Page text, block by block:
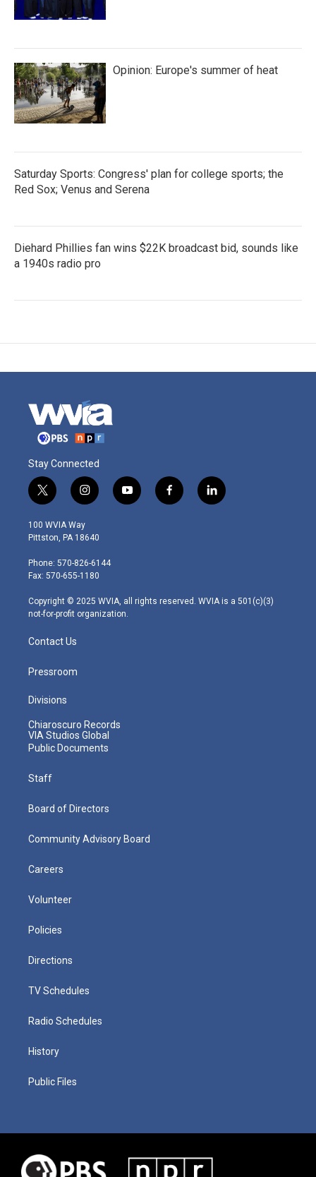
Opinion: Europe's summer of heat
Saturday Sports: Congress' plan for college sports; the
Red Sox; Venus and Serena
Diehard Phillies fan wins $22K broadcast bid, sounds like
a 1940s radio pro
Stay Connected
t
w
i
t
e
r
i
n
s
t
g
r
m
y
o
f
a
l
i
100 WVIA Way
Pittston, PA 18640
Phone: 570-826-6144
Fax: 570-655-1180
Copyright © 2025 WVIA, all rights reserved. WVIA is a 501(c)(3)
not-for-profit organization.
Contact Us
Pressroom
Divisions
Chiaroscuro Records
VIA Studios Global
Public Documents
Staff
Board of Directors
Community Advisory Board
Careers
Volunteer
Policies
Directions
TV Schedules
Radio Schedules
History
Public Files